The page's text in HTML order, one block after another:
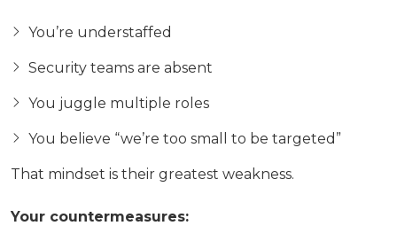
You’re understaffed
Security teams are absent
You juggle multiple roles
You believe “we’re too small to be targeted”
That mindset is their greatest weakness.
Your countermeasures: